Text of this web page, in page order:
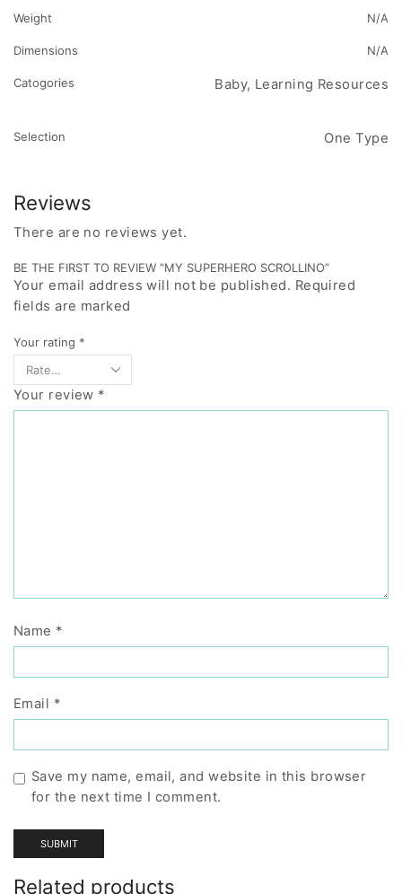
Weight N/A
Dimensions N/A
Catogories Baby, Learning Resources
Selection One Type
Reviews
There are no reviews yet.
BE THE FIRST TO REVIEW “MY SUPERHERO SCROLLINO”
Your email address will not be published. Required
fields are marked
Your rating *
Your review *
Name *
Email *
Save my name, email, and website in this browser
for the next time I comment.
Related products